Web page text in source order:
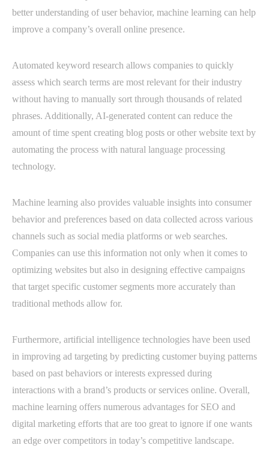
better understanding of user behavior, machine learning can help
improve a company’s overall online presence.
Automated keyword research allows companies to quickly
assess which search terms are most relevant for their industry
without having to manually sort through thousands of related
phrases. Additionally, AI-generated content can reduce the
amount of time spent creating blog posts or other website text by
automating the process with natural language processing
technology.
Machine learning also provides valuable insights into consumer
behavior and preferences based on data collected across various
channels such as social media platforms or web searches.
Companies can use this information not only when it comes to
optimizing websites but also in designing effective campaigns
that target specific customer segments more accurately than
traditional methods allow for.
Furthermore, artificial intelligence technologies have been used
in improving ad targeting by predicting customer buying patterns
based on past behaviors or interests expressed during
interactions with a brand’s products or services online. Overall,
machine learning offers numerous advantages for SEO and
digital marketing efforts that are too great to ignore if one wants
an edge over competitors in today’s competitive landscape.